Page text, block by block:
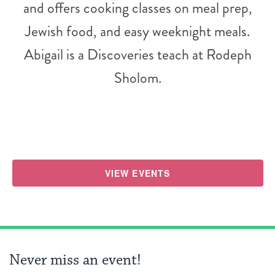
and offers cooking classes on meal prep,
Jewish food, and easy weeknight meals.
Abigail is a Discoveries teach at Rodeph
Sholom.
VIEW EVENTS
Never miss an event!